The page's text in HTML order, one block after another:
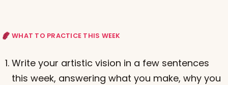
WHAT TO PRACTICE THIS WEEK
Write your artistic vision in a few sentences
this week, answering what you make, why you